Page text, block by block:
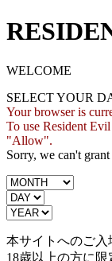
WELCOME
SELECT YOUR
Your browser is
To use Resident
"Allow".
Sorry, we can't
本サイトへのご入
18歳以上の方に限